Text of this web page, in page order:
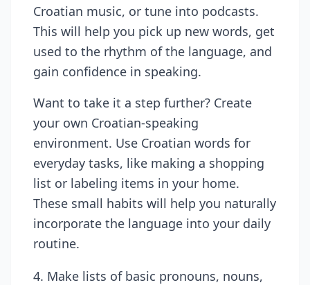
Croatian music, or tune into podcasts.
This will help you pick up new words, get
used to the rhythm of the language, and
gain confidence in speaking.
Want to take it a step further? Create
your own Croatian-speaking
environment. Use Croatian words for
everyday tasks, like making a shopping
list or labeling items in your home.
These small habits will help you naturally
incorporate the language into your daily
routine.
4. Make lists of basic pronouns, nouns,